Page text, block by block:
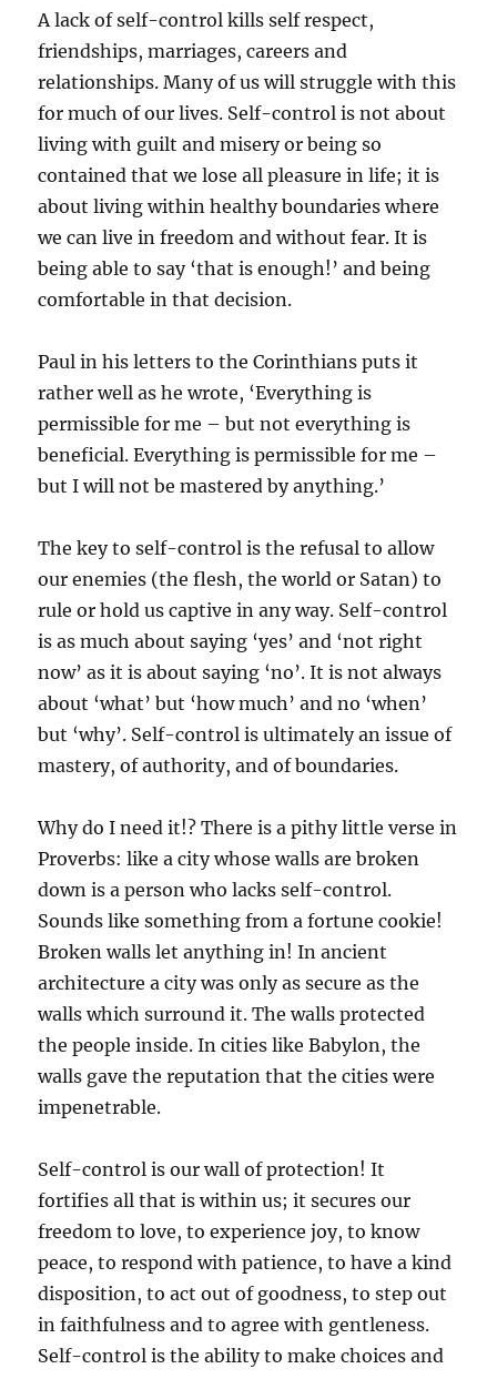
A lack of self-control kills self respect,
friendships, marriages, careers and
relationships. Many of us will struggle with this
for much of our lives. Self-control is not about
living with guilt and misery or being so
contained that we lose all pleasure in life; it is
about living within healthy boundaries where
we can live in freedom and without fear. It is
being able to say ‘that is enough!’ and being
comfortable in that decision.
Paul in his letters to the Corinthians puts it
rather well as he wrote, ‘Everything is
permissible for me – but not everything is
beneficial. Everything is permissible for me –
but I will not be mastered by anything.’
The key to self-control is the refusal to allow
our enemies (the flesh, the world or Satan) to
rule or hold us captive in any way. Self-control
is as much about saying ‘yes’ and ‘not right
now’ as it is about saying ‘no’. It is not always
about ‘what’ but ‘how much’ and no ‘when’
but ‘why’. Self-control is ultimately an issue of
mastery, of authority, and of boundaries.
Why do I need it!? There is a pithy little verse in
Proverbs: like a city whose walls are broken
down is a person who lacks self-control.
Sounds like something from a fortune cookie!
Broken walls let anything in! In ancient
architecture a city was only as secure as the
walls which surround it. The walls protected
the people inside. In cities like Babylon, the
walls gave the reputation that the cities were
impenetrable.
Self-control is our wall of protection! It
fortifies all that is within us; it secures our
freedom to love, to experience joy, to know
peace, to respond with patience, to have a kind
disposition, to act out of goodness, to step out
in faithfulness and to agree with gentleness.
Self-control is the ability to make choices and